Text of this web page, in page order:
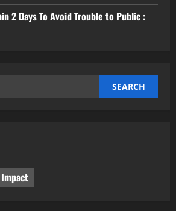
2 Days To Avoid Trouble to Public :